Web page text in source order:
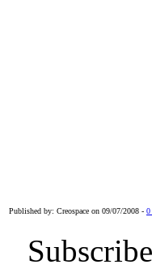
Published by: Creospace on 09/07/2008 - 0
Subscribe